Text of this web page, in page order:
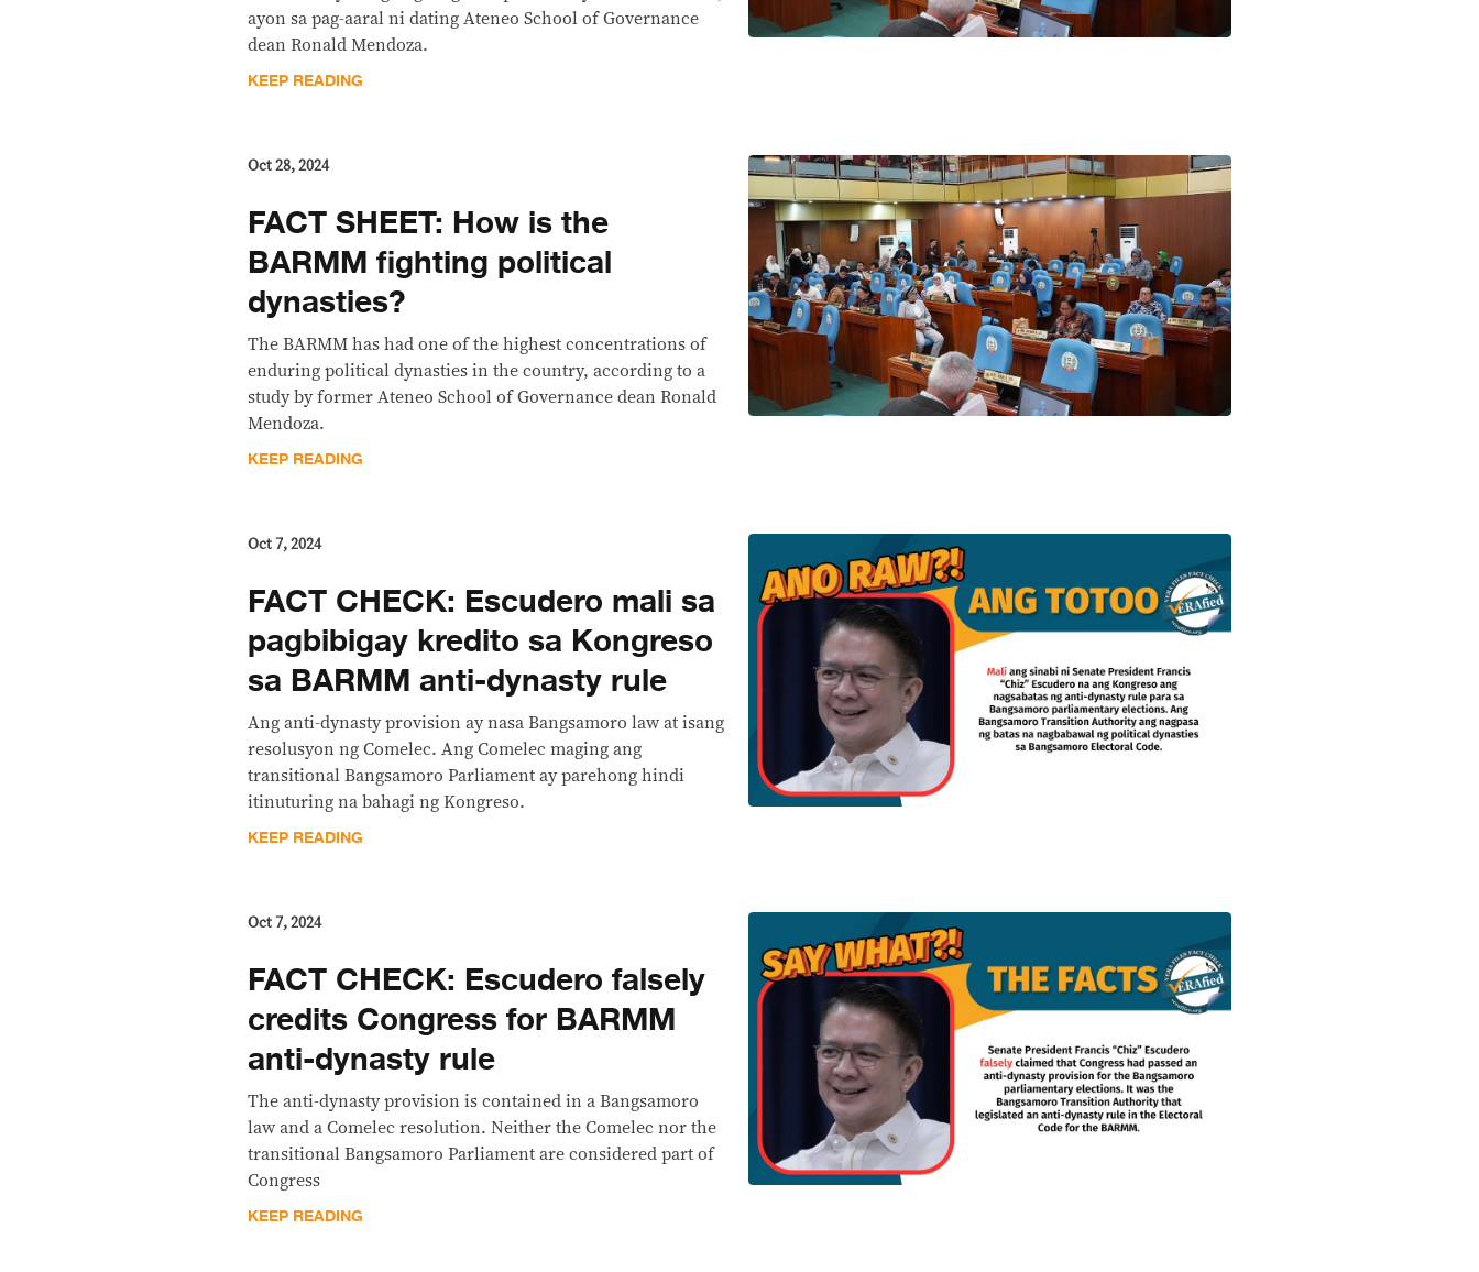
ayon sa pag-aaral ni dating Ateneo School of Governance
dean Ronald Mendoza.
KEEP READING
Oct 28, 2024
FACT SHEET: How is the
BARMM fighting political
dynasties?
The BARMM has had one of the highest concentrations of
enduring political dynasties in the country, according to a
study by former Ateneo School of Governance dean Ronald
Mendoza.
KEEP READING
Oct 7, 2024
FACT CHECK: Escudero mali sa
pagbibigay kredito sa Kongreso
sa BARMM anti-dynasty rule
Ang anti-dynasty provision ay nasa Bangsamoro law at isang
resolusyon ng Comelec. Ang Comelec maging ang
transitional Bangsamoro Parliament ay parehong hindi
itinuturing na bahagi ng Kongreso.
KEEP READING
Oct 7, 2024
FACT CHECK: Escudero falsely
credits Congress for BARMM
anti-dynasty rule
The anti-dynasty provision is contained in a Bangsamoro
law and a Comelec resolution. Neither the Comelec nor the
transitional Bangsamoro Parliament are considered part of
Congress
KEEP READING